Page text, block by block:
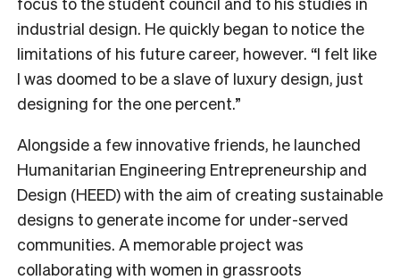
industrial design. He quickly began to notice the
limitations of his future career, however. “I felt like
I was doomed to be a slave of luxury design, just
designing for the one percent.”
Alongside a few innovative friends, he launched
Humanitarian Engineering Entrepreneurship and
Design (HEED) with the aim of creating sustainable
designs to generate income for under-served
communities. A memorable project was
collaborating with women in grassroots